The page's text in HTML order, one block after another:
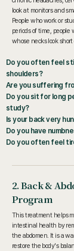
look at monitors and
People who work or
periods of time, people
whose necks look
Do you often feel
shoulders?
Are you suffering
Do you sit for long
study?
Is your back very
Do you have
Do you often feel
2. Back &
Program
This treatment helps
intestinal health by
the abdomen. It is a
restore the body's